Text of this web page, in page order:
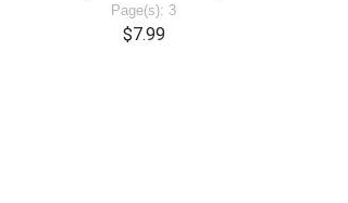
Page(s): 3
$7.99